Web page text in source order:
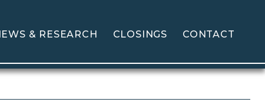
& RESEARCH CLOSINGS CONTACT